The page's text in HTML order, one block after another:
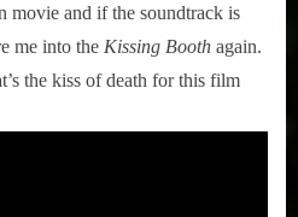
movie and if the soundtrack is
me into the Kissing Booth again.
the kiss of death for this film